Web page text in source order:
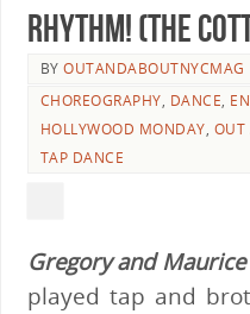
Rhythm! (The
BYOUTANDABOUTNYCMAG
CHOREOGRAPHY, DANCE,
HOLLYWOOD MONDAY, OUT
TAP DANCE
Gregory and
played tap and